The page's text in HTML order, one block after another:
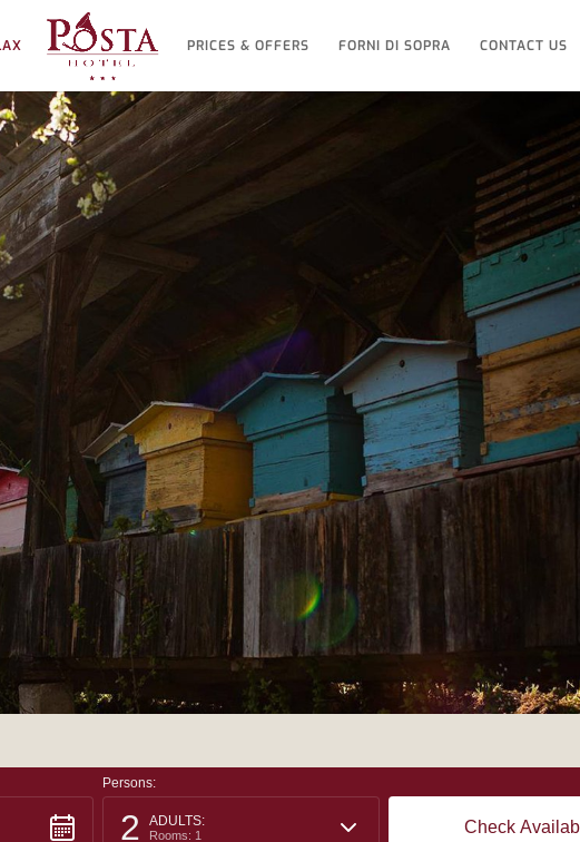
PRICES & OFFERS FORNI DI SOPRA CONTACT US
Persons:
2 ADULTS:
Rooms: 1